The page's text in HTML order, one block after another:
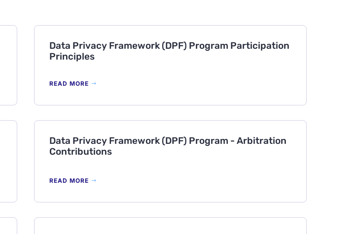
Data Privacy Framework (DPF) Program Participation
Principles
READ MORE
Data Privacy Framework (DPF) Program - Arbitration
Contributions
READ MORE